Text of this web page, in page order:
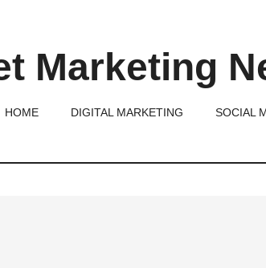
Marketing
HOME DIGITAL MARKETING SOCIAL